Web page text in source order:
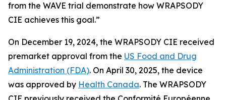
from the WAVE trial demonstrate how WRAPSODY
CIE achieves this goal.”
On December 19, 2024, the WRAPSODY CIE received
premarket approval from the US Food and Drug
Administration (FDA). On April 30, 2025, the device
was approved by Health Canada. The WRAPSODY